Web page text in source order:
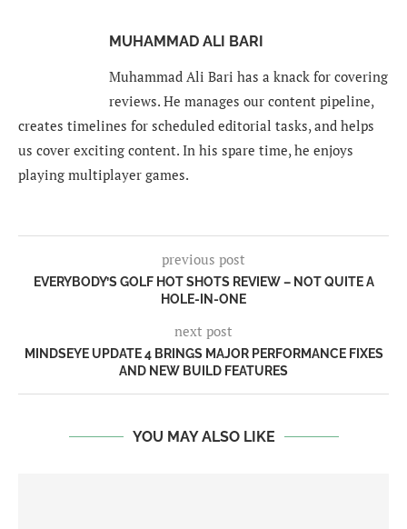
MUHAMMAD ALI BARI
Muhammad Ali Bari has a knack for covering
reviews. He manages our content pipeline,
creates timelines for scheduled editorial tasks, and helps
us cover exciting content. In his spare time, he enjoys
playing multiplayer games.
previous post
EVERYBODY’S GOLF HOT SHOTS REVIEW – NOT QUITE A
HOLE-IN-ONE
next post
MINDSEYE UPDATE 4 BRINGS MAJOR PERFORMANCE FIXES
AND NEW BUILD FEATURES
YOU MAY ALSO LIKE